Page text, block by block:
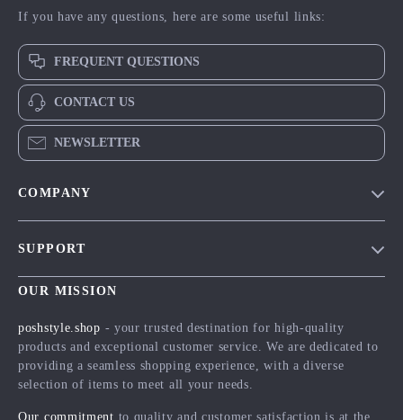
If you have any questions, here are some useful links:
FREQUENT QUESTIONS
CONTACT US
NEWSLETTER
COMPANY
Careers
Influencers
Affiliates
SUPPORT
Contact Us
FAQ
Returns Center
OUR MISSION
poshstyle.shop - your trusted destination for high-quality
products and exceptional customer service. We are dedicated to
providing a seamless shopping experience, with a diverse
selection of items to meet all your needs.
Our commitment to quality and customer satisfaction is at the